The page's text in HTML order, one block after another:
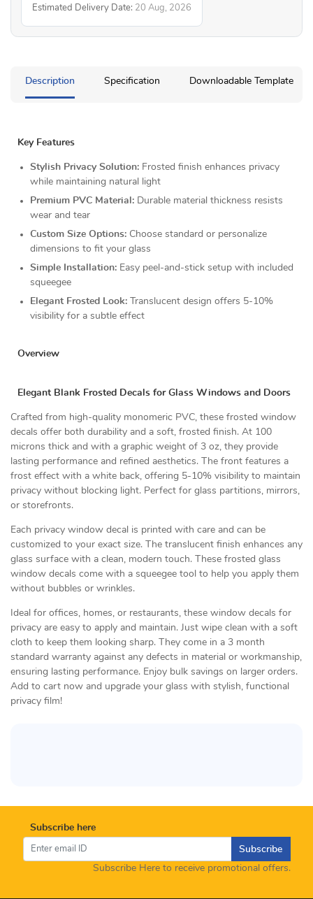
Estimated Delivery Date: 20 Aug, 2026
Description Specification Downloadable Template
Key Features
Stylish Privacy Solution: Frosted finish enhances privacy
while maintaining natural light
Premium PVC Material: Durable material thickness resists
wear and tear
Custom Size Options: Choose standard or personalize
dimensions to fit your glass
Simple Installation: Easy peel-and-stick setup with included
squeegee
Elegant Frosted Look: Translucent design offers 5-10%
visibility for a subtle effect
Overview
Elegant Blank Frosted Decals for Glass Windows and Doors
Crafted from high-quality monomeric PVC, these frosted window
decals offer both durability and a soft, frosted finish. At 100
microns thick and with a graphic weight of 3 oz, they provide
lasting performance and refined aesthetics. The front features a
frost effect with a white back, offering 5-10% visibility to maintain
privacy without blocking light. Perfect for glass partitions, mirrors,
or storefronts.
Each privacy window decal is printed with care and can be
customized to your exact size. The translucent finish enhances any
glass surface with a clean, modern touch. These frosted glass
window decals come with a squeegee tool to help you apply them
without bubbles or wrinkles.
Ideal for offices, homes, or restaurants, these window decals for
privacy are easy to apply and maintain. Just wipe clean with a soft
cloth to keep them looking sharp. They come in a 3 month
standard warranty against any defects in material or workmanship,
ensuring lasting performance. Enjoy bulk savings on larger orders.
Add to cart now and upgrade your glass with stylish, functional
privacy film!
Subscribe here
Subscribe
Subscribe Here to receive promotional offers.